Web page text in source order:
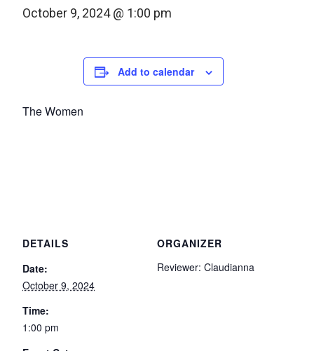
October 9, 2024 @ 1:00 pm
The Women
Add to calendar
DETAILS
Date:
October 9, 2024
Time:
1:00 pm
ORGANIZER
Reviewer: Claudianna